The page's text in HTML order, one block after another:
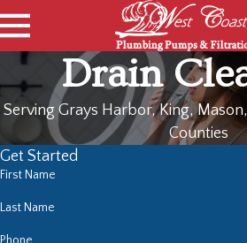
Drain
Serving Grays Harbor, King,
Counties
Drain
Have a
Care of
Get Started
First Name
Last Name